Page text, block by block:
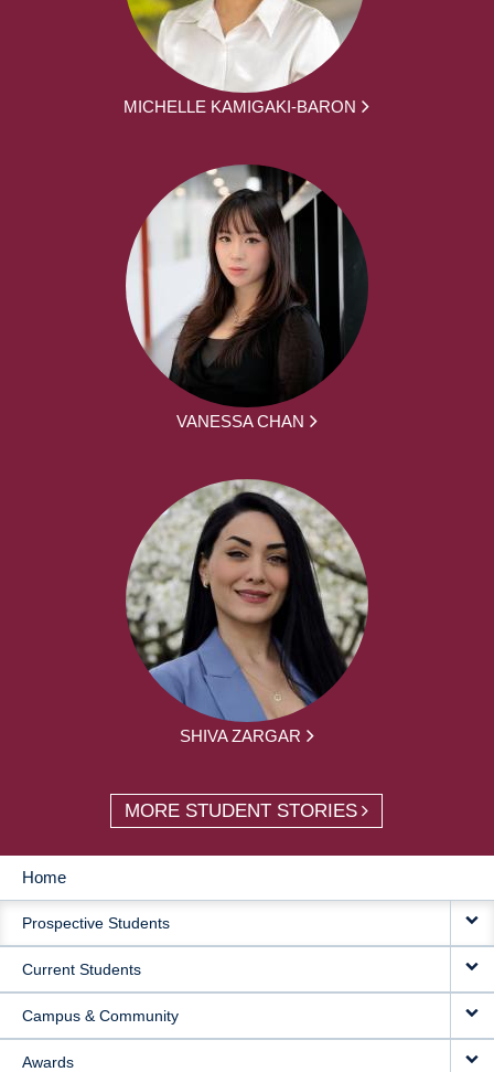
MICHELLE KAMIGAKI-BARON
VANESSA CHAN
SHIVA ZARGAR
MORE STUDENT STORIES
MAIN
NAVIGATION
Home
Prospective Students
Current Students
Campus & Community
Awards